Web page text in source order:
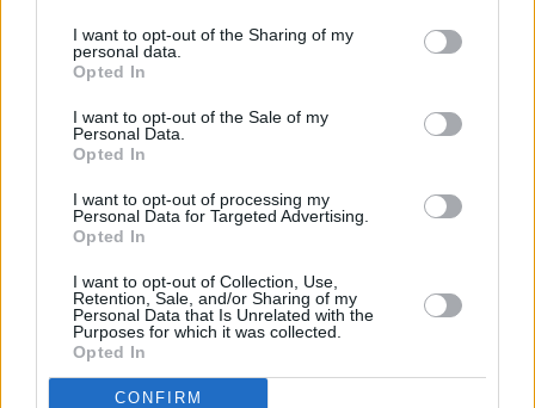
I want to opt-out of the Sharing of my
personal data.
Opted In
I want to opt-out of the Sale of my
Personal Data.
Opted In
I want to opt-out of processing my
Personal Data for Targeted Advertising.
Opted In
I want to opt-out of Collection, Use,
Retention, Sale, and/or Sharing of my
Personal Data that Is Unrelated with the
Purposes for which it was collected.
Opted In
CONFIRM